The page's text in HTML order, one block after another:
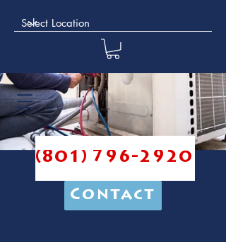
(801) 796-2920
Contact